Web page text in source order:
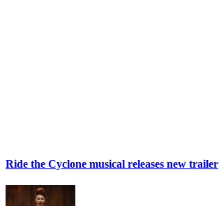
Ride the Cyclone musical releases new trailer